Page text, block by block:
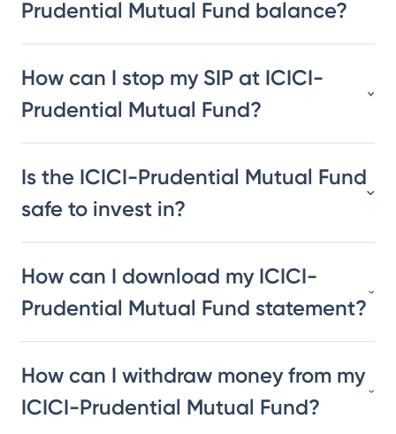
Prudential Mutual Fund balance?
How can I stop my SIP at ICICI-
Prudential Mutual Fund?
Is the ICICI-Prudential Mutual Fund
safe to invest in?
How can I download my ICICI-
Prudential Mutual Fund statement?
How can I withdraw money from my
ICICI-Prudential Mutual Fund?